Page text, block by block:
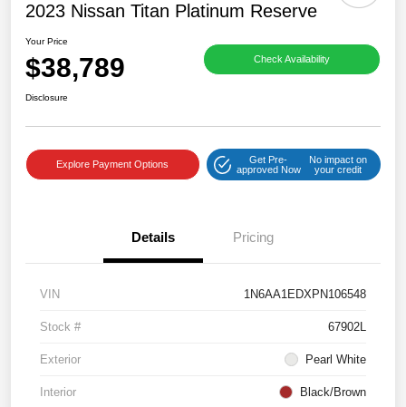
2023 Nissan Titan Platinum Reserve
Your Price
$38,789 Check Availability
Disclosure
Explore Payment Options
Get Pre-
approved Now
No impact on
your credit
Details Pricing
VIN 1N6AA1EDXPN106548
Stock # 67902L
Exterior Pearl White
Interior Black/Brown